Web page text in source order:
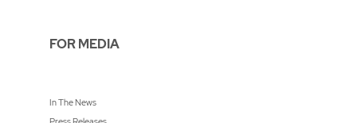
FOR MEDIA
In The News